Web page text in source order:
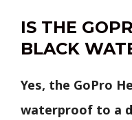
IS THE
BLACK
Yes, the GoPro
waterproof to a